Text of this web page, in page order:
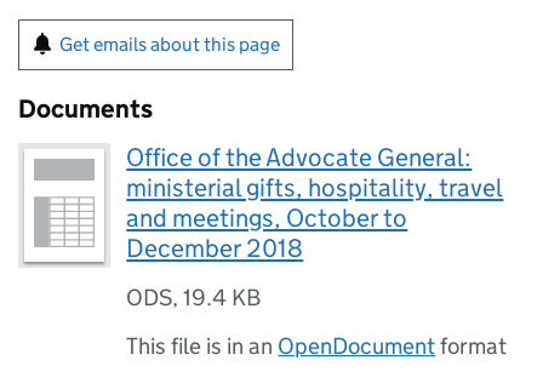
Get emails about this page
Documents
Office of the Advocate General:
ministerial gifts, hospitality, travel
and meetings, October to
December 2018
ODS,19.4 KB
This file is in an OpenDocumentformat